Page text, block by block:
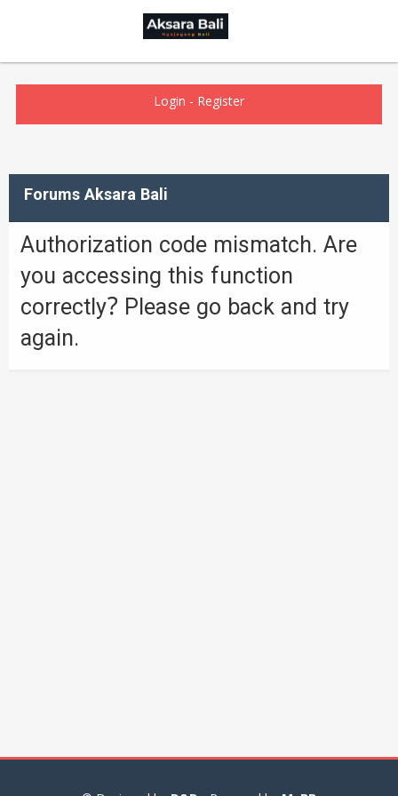
Login - Register
Forums Aksara Bali
Authorization code mismatch. Are
you accessing this function
correctly? Please go back and try
again.